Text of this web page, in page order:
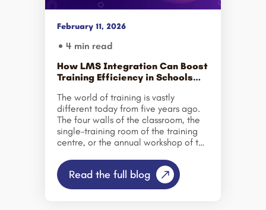
February 11, 2026
4 min read
How LMS Integration Can Boost
Training Efficiency in Schools
The world of training is vastly
different today from five years ago.
The four walls of the classroom, the
single-training room of the training
centre, or the annual workshop of the
to the new. Be it a school with a
thousand students or a corporate
setting where the team is suited up to
Read the full blog